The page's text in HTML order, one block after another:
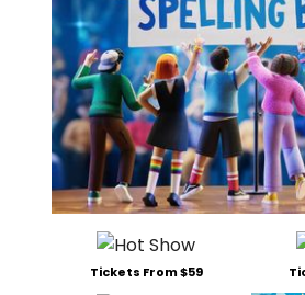
Tickets From $59